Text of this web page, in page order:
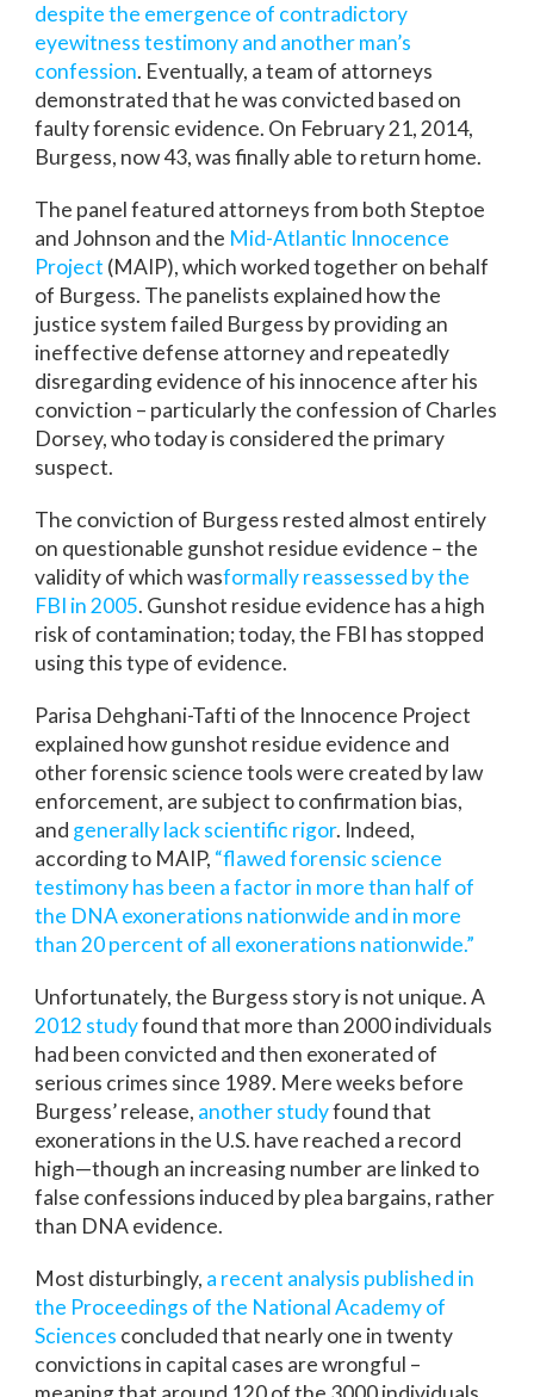
despite the emergence of contradictory
eyewitness testimony and another man’s
confession. Eventually, a team of attorneys
demonstrated that he was convicted based on
faulty forensic evidence. On February 21, 2014,
Burgess, now 43, was finally able to return home.
The panel featured attorneys from both Steptoe
and Johnson and the Mid-Atlantic Innocence
Project (MAIP), which worked together on behalf
of Burgess. The panelists explained how the
justice system failed Burgess by providing an
ineffective defense attorney and repeatedly
disregarding evidence of his innocence after his
conviction – particularly the confession of Charles
Dorsey, who today is considered the primary
suspect.
The conviction of Burgess rested almost entirely
on questionable gunshot residue evidence – the
validity of which wasformally reassessed by the
FBI in 2005. Gunshot residue evidence has a high
risk of contamination; today, the FBI has stopped
using this type of evidence.
Parisa Dehghani-Tafti of the Innocence Project
explained how gunshot residue evidence and
other forensic science tools were created by law
enforcement, are subject to confirmation bias,
and generally lack scientific rigor. Indeed,
according to MAIP, “flawed forensic science
testimony has been a factor in more than half of
the DNA exonerations nationwide and in more
than 20 percent of all exonerations nationwide.”
Unfortunately, the Burgess story is not unique. A
2012 studyfound that more than 2000 individuals
had been convicted and then exonerated of
serious crimes since 1989. Mere weeks before
Burgess’ release, another studyfound that
exonerations in the U.S. have reached a record
high—though an increasing number are linked to
false confessions induced by plea bargains, rather
than DNA evidence.
Most disturbingly, a recent analysis published in
the Proceedings of the National Academy of
Sciences concluded that nearly one in twenty
convictions in capital cases are wrongful –